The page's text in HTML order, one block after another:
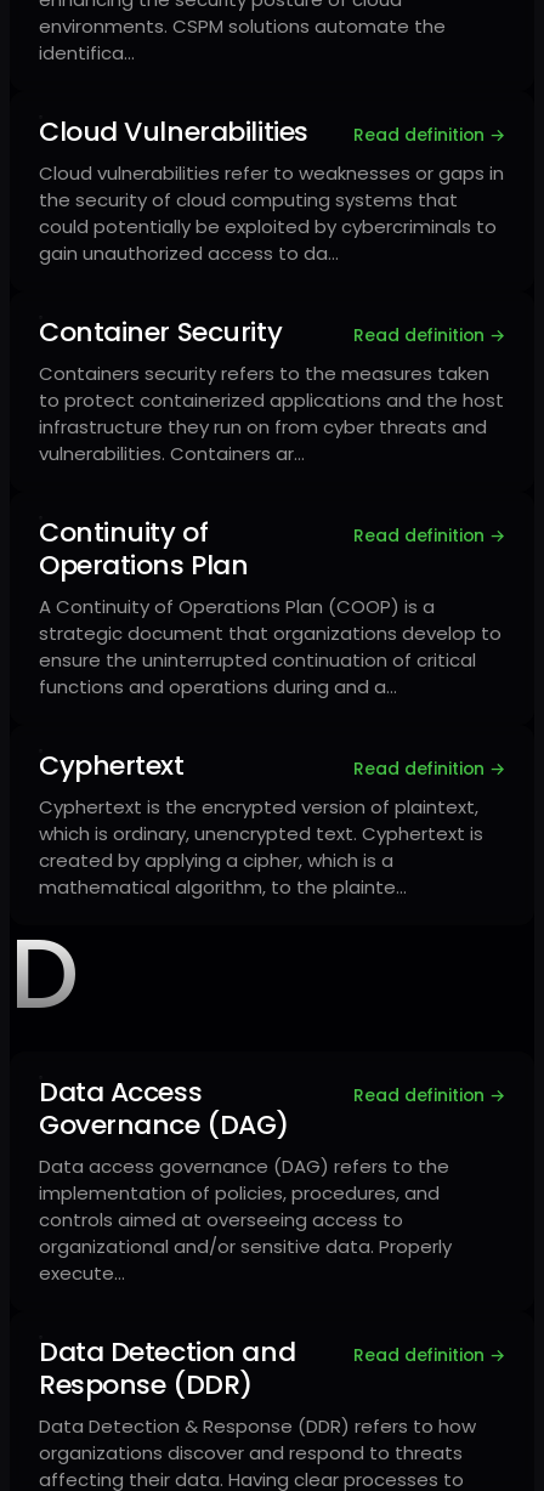
environments. CSPM solutions automate the
identifica…
Cloud Vulnerabilities Read definition →
Cloud vulnerabilities refer to weaknesses or gaps in
the security of cloud computing systems that
could potentially be exploited by cybercriminals to
gain unauthorized access to da…
Container Security Read definition →
Containers security refers to the measures taken
to protect containerized applications and the host
infrastructure they run on from cyber threats and
vulnerabilities. Containers ar…
Continuity of
Operations Plan
Read definition →
A Continuity of Operations Plan (COOP) is a
strategic document that organizations develop to
ensure the uninterrupted continuation of critical
functions and operations during and a…
Cyphertext Read definition →
Cyphertext is the encrypted version of plaintext,
which is ordinary, unencrypted text. Cyphertext is
created by applying a cipher, which is a
mathematical algorithm, to the plainte…
D
Data Access
Governance (DAG)
Read definition →
Data access governance (DAG) refers to the
implementation of policies, procedures, and
controls aimed at overseeing access to
organizational and/or sensitive data. Properly
execute…
Data Detection and
Response (DDR)
Read definition →
Data Detection & Response (DDR) refers to how
organizations discover and respond to threats
affecting their data. Having clear processes to